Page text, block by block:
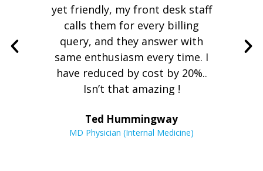
for
yet friendly, my front desk staff
calls them for every billing
query, and they answer with
same enthusiasm every time. I
have reduced by cost by 20%..
Isn’t that amazing !
Ted Hummingway
MD Physician (Internal Medicine)